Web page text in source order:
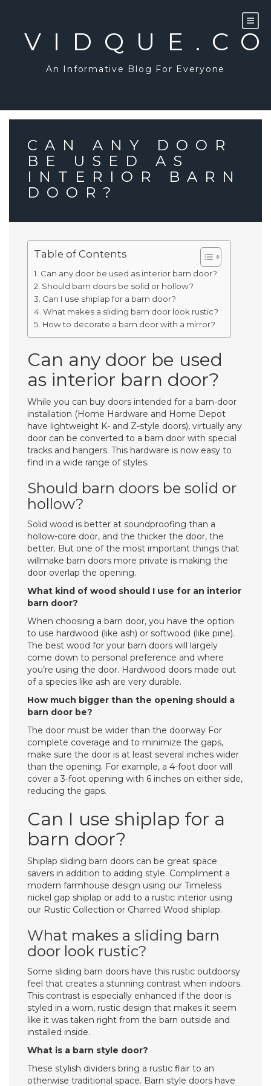
An Informative Blog For Everyone
CAN ANY DOOR
BE USED AS
INTERIOR BARN
DOOR?
Table of Contents
Can any door be used as interior barn door?
Should barn doors be solid or hollow?
Can I use shiplap for a barn door?
What makes a sliding barn door look rustic?
How to decorate a barn door with a mirror?
Can any door be used
as interior barn door?
While you can buy doors intended for a barn-door
installation (Home Hardware and Home Depot
have lightweight K- and Z-style doors), virtually any
door can be converted to a barn door with special
tracks and hangers. This hardware is now easy to
find in a wide range of styles.
Should barn doors be solid or
hollow?
Solid wood is better at soundproofing than a
hollow-core door, and the thicker the door, the
better. But one of the most important things that
willmake barn doors more private is making the
door overlap the opening.
What kind of wood should I use for an interior
barn door?
When choosing a barn door, you have the option
to use hardwood (like ash) or softwood (like pine).
The best wood for your barn doors will largely
come down to personal preference and where
you’re using the door. Hardwood doors made out
of a species like ash are very durable.
How much bigger than the opening should a
barn door be?
The door must be wider than the doorway For
complete coverage and to minimize the gaps,
make sure the door is at least several inches wider
than the opening. For example, a 4-foot door will
cover a 3-foot opening with 6 inches on either side,
reducing the gaps.
Can I use shiplap for a
barn door?
Shiplap sliding barn doors can be great space
savers in addition to adding style. Compliment a
modern farmhouse design using our Timeless
nickel gap shiplap or add to a rustic interior using
our Rustic Collection or Charred Wood shiplap.
What makes a sliding barn
door look rustic?
Some sliding barn doors have this rustic outdoorsy
feel that creates a stunning contrast when indoors.
This contrast is especially enhanced if the door is
styled in a worn, rustic design that makes it seem
like it was taken right from the barn outside and
installed inside.
What is a barn style door?
These stylish dividers bring a rustic flair to an
otherwise traditional space. Barn style doors have